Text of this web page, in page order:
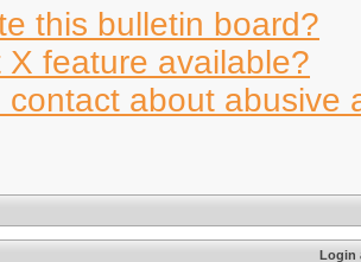
this bulletin board?
X feature available?
contact about abusive
Login